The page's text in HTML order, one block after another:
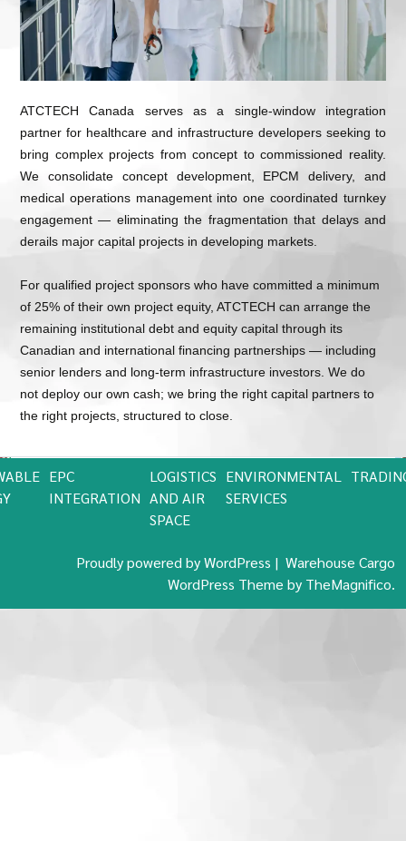
ATCTECH Canada serves as a single-window integration
partner for healthcare and infrastructure developers seeking to
bring complex projects from concept to commissioned reality.
We consolidate concept development, EPCM delivery, and
medical operations management into one coordinated turnkey
engagement — eliminating the fragmentation that delays and
derails major capital projects in developing markets.
For qualified project sponsors who have committed a minimum
of 25% of their own project equity, ATCTECH can arrange the
remaining institutional debt and equity capital through its
Canadian and international financing partnerships — including
senior lenders and long-term infrastructure investors. We do
not deploy our own cash; we bring the right capital partners to
the right projects, structured to close.
EPC
INTEGRATION
LOGISTICS
AND AIR
SPACE
ENVIRONMENTAL
SERVICES
Proudly powered by WordPress | Warehouse Cargo
WordPress Theme by TheMagnifico.